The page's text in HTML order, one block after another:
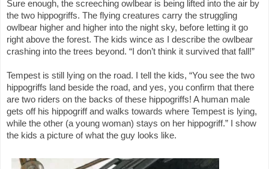
Sure enough, the screeching owlbear is being lifted into the air by
the two hippogriffs. The flying creatures carry the struggling
owlbear higher and higher into the night sky, before letting it go
right above the forest. The kids wince as I describe the owlbear
crashing into the trees beyond. “I don’t think it survived that fall!”
Tempest is still lying on the road. I tell the kids, “You see the two
hippogriffs land beside the road, and yes, you confirm that there
are two riders on the backs of these hippogriffs! A human male
gets off his hippogriff and walks towards where Tempest is lying,
while the other (a young woman) stays on her hippogriff.” I show
the kids a picture of what the guy looks like.